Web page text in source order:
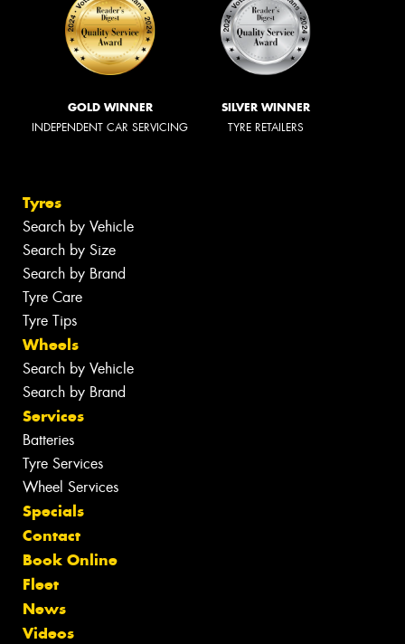
GOLD WINNER
INDEPENDENT CAR SERVICING
SILVER WINNER
TYRE RETAILERS
Tyres
Search by Vehicle
Search by Size
Search by Brand
Tyre Care
Tyre Tips
Wheels
Search by Vehicle
Search by Brand
Services
Batteries
Tyre Services
Wheel Services
Specials
Contact
Book Online
Fleet
News
Videos